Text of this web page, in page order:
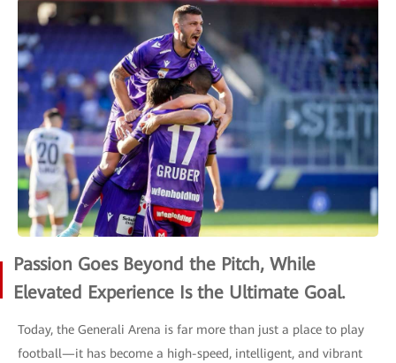
Passion Goes Beyond the Pitch, While
Elevated Experience Is the Ultimate Goal.
Today, the Generali Arena is far more than just a place to play
football—it has become a high-speed, intelligent, and vibrant